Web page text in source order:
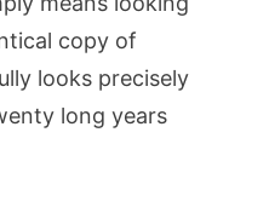
copy of
looks precisely
long years